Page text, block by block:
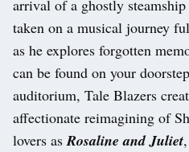
arrival of a ghostly
taken on a musical journey
as he explores forgotten
can be found on your
auditorium, Tale Blazers
affectionate reimagining of
lovers asRosaline and Juliet